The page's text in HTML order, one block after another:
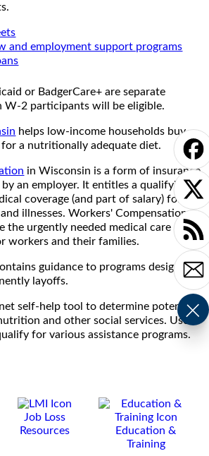
and employment support programs
or BadgerCare+ are separate
W-2 participants will be eligible.
helps low-income households buy
a nutritionally adequate diet.
in Wisconsin is a form of insurance
an employer. It entitles a qualifying
coverage (and part of salary) for
illnesses. Workers' Compensation
the urgently needed medical care and
workers and their families.
guidance to programs designed
layoffs.
self-help tool to determine potential
and other social services. Use it
for various assistance programs.
Job Loss
Resources
Education &
Training